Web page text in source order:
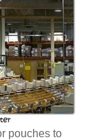
pouches to